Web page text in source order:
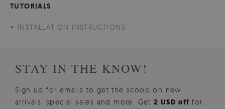
TUTORIALS
INSTALLATION INSTRUCTIONS
STAY IN THE KNOW!
Sign up for emails to get the scoop on new
arrivals, special sales and more. Get2 USD offfor